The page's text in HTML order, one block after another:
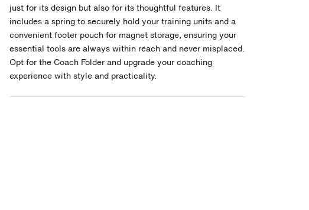
just for its design but also for its thoughtful features. It
includes a spring to securely hold your training units and a
convenient footer pouch for magnet storage, ensuring your
essential tools are always within reach and never misplaced.
Opt for the Coach Folder and upgrade your coaching
experience with style and practicality.